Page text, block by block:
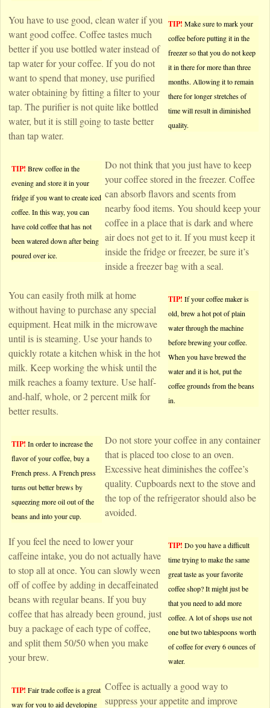
TIP! Make sure to mark your
coffee before putting it in the
freezer so that you do not keep
it in there for more than three
months. Allowing it to remain
there for longer stretches of
time will result in diminished
quality.
You have to use good, clean water if you
want good coffee. Coffee tastes much
better if you use bottled water instead of
tap water for your coffee. If you do not
want to spend that money, use purified
water obtaining by fitting a filter to your
tap. The purifier is not quite like bottled
water, but it is still going to taste better
than tap water.
TIP! Brew coffee in the
evening and store it in your
fridge if you want to create iced
coffee. In this way, you can
have cold coffee that has not
been watered down after being
poured over ice.
Do not think that you just have to keep
your coffee stored in the freezer. Coffee
can absorb flavors and scents from
nearby food items. You should keep your
coffee in a place that is dark and where
air does not get to it. If you must keep it
inside the fridge or freezer, be sure it’s
inside a freezer bag with a seal.
TIP! If your coffee maker is
old, brew a hot pot of plain
water through the machine
before brewing your coffee.
When you have brewed the
water and it is hot, put the
coffee grounds from the beans
in.
You can easily froth milk at home
without having to purchase any special
equipment. Heat milk in the microwave
until is is steaming. Use your hands to
quickly rotate a kitchen whisk in the hot
milk. Keep working the whisk until the
milk reaches a foamy texture. Use half-
and-half, whole, or 2 percent milk for
better results.
TIP! In order to increase the
flavor of your coffee, buy a
French press. A French press
turns out better brews by
squeezing more oil out of the
beans and into your cup.
Do not store your coffee in any container
that is placed too close to an oven.
Excessive heat diminishes the coffee’s
quality. Cupboards next to the stove and
the top of the refrigerator should also be
avoided.
TIP! Do you have a difficult
time trying to make the same
great taste as your favorite
coffee shop? It might just be
that you need to add more
coffee. A lot of shops use not
one but two tablespoons worth
of coffee for every 6 ounces of
water.
If you feel the need to lower your
caffeine intake, you do not actually have
to stop all at once. You can slowly ween
off of coffee by adding in decaffeinated
beans with regular beans. If you buy
coffee that has already been ground, just
buy a package of each type of coffee,
and split them 50/50 when you make
your brew.
TIP! Fair trade coffee is a great
way for you to aid developing
Coffee is actually a good way to
suppress your appetite and improve